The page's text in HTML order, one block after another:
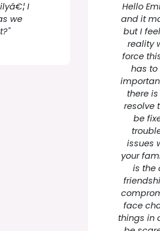
I
we
Hello
and it
but I
reality
force
has
there
resolve
be
issues
your
is the
face
things in